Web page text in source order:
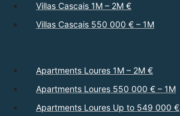
Villas Cascais 1M – 2M €
Villas Cascais 550 000 € – 1M
Apartments Loures 1M – 2M €
Apartments Loures 550 000 € – 1M
Apartments Loures Up to 549 000 €